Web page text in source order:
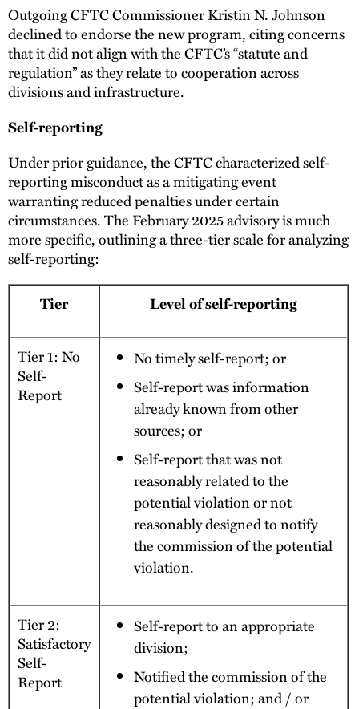
Outgoing CFTC Commissioner Kristin N. Johnson
declined to endorse the new program, citing concerns
that it did not align with the CFTC’s “statute and
regulation” as they relate to cooperation across
divisions and infrastructure.
Self-reporting
Under prior guidance, the CFTC characterized self-
reporting misconduct as a mitigating event
warranting reduced penalties under certain
circumstances. The February 2025 advisory is much
more specific, outlining a three-tier scale for analyzing
self-reporting:
Tier Level of self-reporting
Tier 1: No
Self-
Report
No timely self-report; or
Self-report was information
already known from other
sources; or
Self-report that was not
reasonably related to the
potential violation or not
reasonably designed to notify
the commission of the potential
violation.
Tier 2:
Satisfactory
Self-
Report
Self-report to an appropriate
division;
Notified the commission of the
potential violation; and / or